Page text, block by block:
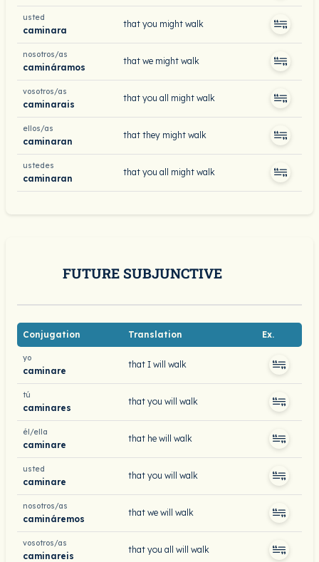
usted
caminara
that you might walk
nosotros/as
camináramos
that we might walk
vosotros/as
caminarais
that you all might walk
ellos/as
caminaran
that they might walk
ustedes
caminaran
that you all might walk
FUTURE SUBJUNCTIVE
Conjugation Translation Ex.
yo
caminare
that I will walk
tú
caminares
that you will walk
él/ella
caminare
that he will walk
usted
caminare
that you will walk
nosotros/as
camináremos
that we will walk
vosotros/as
caminareis
that you all will walk